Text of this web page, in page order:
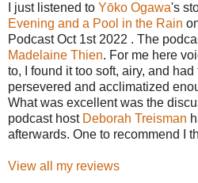
I just listened to Yōko Ogawa's
Evening and a Pool in the Rain
Podcast Oct 1st 2022 . The
Madelaine Thien. For me here
to, I found it too soft, airy, and had
persevered and acclimatized
What was excellent was the
podcast host Deborah Treisman
afterwards. One to recommend I
View all my reviews